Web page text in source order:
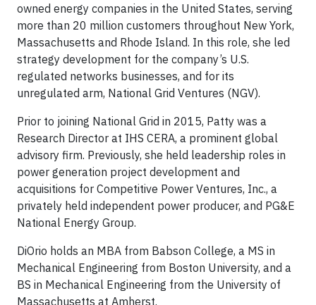
owned energy companies in the United States, serving
more than 20 million customers throughout New York,
Massachusetts and Rhode Island. In this role, she led
strategy development for the company’s U.S.
regulated networks businesses, and for its
unregulated arm, National Grid Ventures (NGV).
Prior to joining National Grid in 2015, Patty was a
Research Director at IHS CERA, a prominent global
advisory firm. Previously, she held leadership roles in
power generation project development and
acquisitions for Competitive Power Ventures, Inc., a
privately held independent power producer, and PG&E
National Energy Group.
DiOrio holds an MBA from Babson College, a MS in
Mechanical Engineering from Boston University, and a
BS in Mechanical Engineering from the University of
Massachusetts at Amherst.